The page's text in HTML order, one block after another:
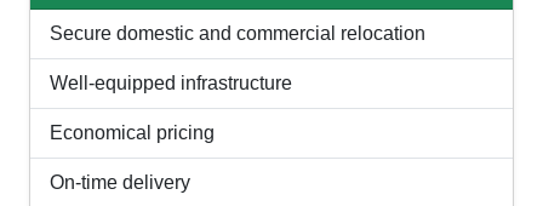
Secure domestic and commercial relocation
Well-equipped infrastructure
Economical pricing
On-time delivery